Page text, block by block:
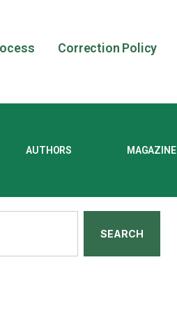
Correction Policy
AUTHORS MAGAZINE
SEARCH